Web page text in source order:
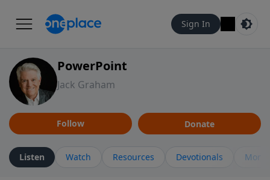
Sign In
PowerPoint
Jack Graham
Follow Donate
Listen Watch Resources Devotionals More